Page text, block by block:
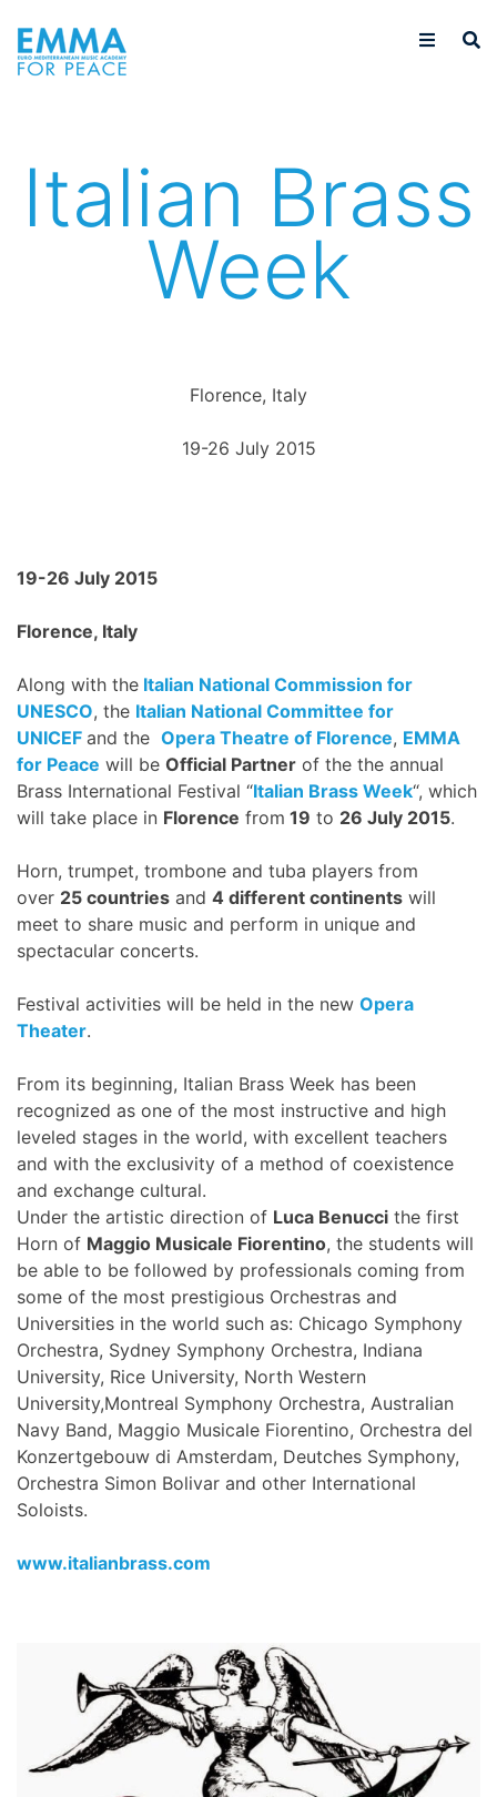
Italian Brass
Week
Florence, Italy
19-26 July 2015
19-26 July 2015
Florence, Italy
Along with the Italian National Commission for
UNESCO, the Italian National Committee for
UNICEF and the Opera Theatre of Florence, EMMA
for Peace will be Official Partner of the the annual
Brass International Festival “Italian Brass Week“, which
will take place in Florence from 19 to 26 July 2015.
Horn, trumpet, trombone and tuba players from
over 25 countries and 4 different continents will
meet to share music and perform in unique and
spectacular concerts.
Festival activities will be held in the new Opera
Theater.
From its beginning, Italian Brass Week has been
recognized as one of the most instructive and high
leveled stages in the world, with excellent teachers
and with the exclusivity of a method of coexistence
and exchange cultural.
Under the artistic direction of Luca Benucci the first
Horn of Maggio Musicale Fiorentino, the students will
be able to be followed by professionals coming from
some of the most prestigious Orchestras and
Universities in the world such as: Chicago Symphony
Orchestra, Sydney Symphony Orchestra, Indiana
University, Rice University, North Western
University,Montreal Symphony Orchestra, Australian
Navy Band, Maggio Musicale Fiorentino, Orchestra del
Konzertgebouw di Amsterdam, Deutches Symphony,
Orchestra Simon Bolivar and other International
Soloists.
www.italianbrass.com